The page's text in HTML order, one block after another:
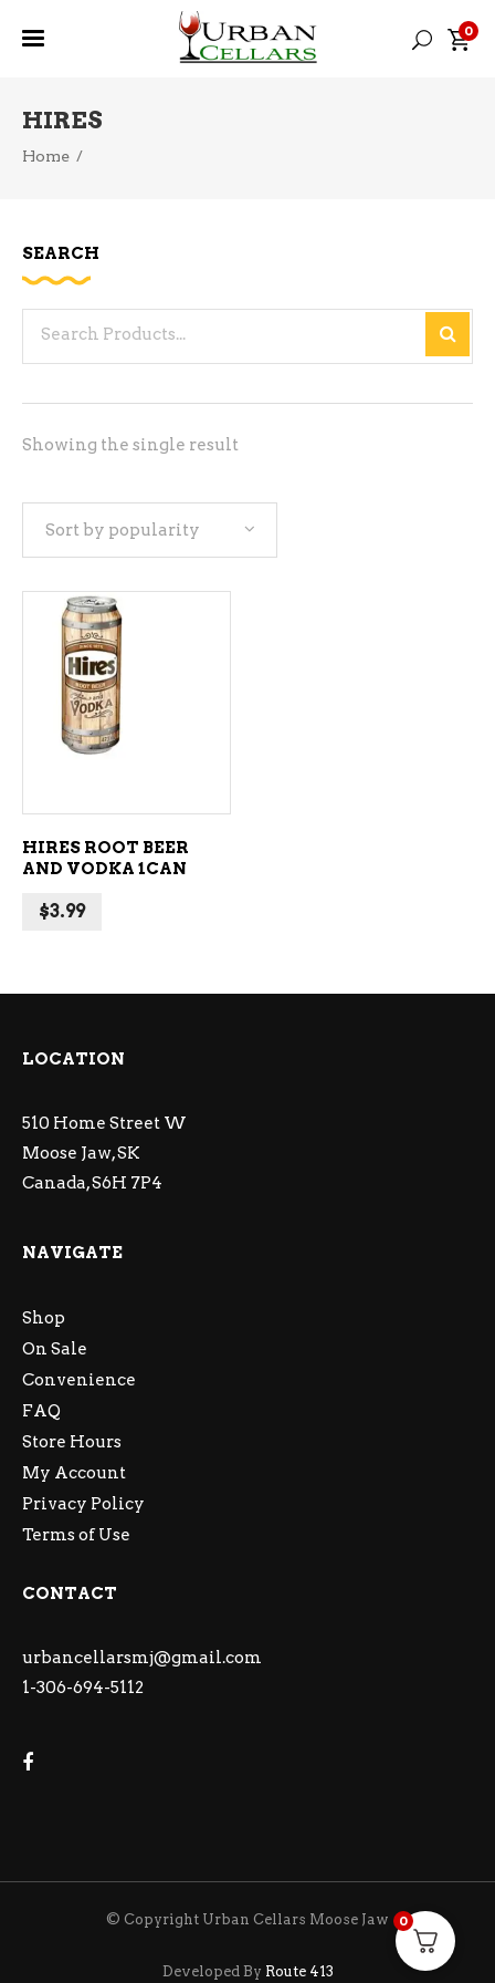
0
HIRES
Home /
Showing the single result
Sort by popularity
ADD TO CART
HIRES ROOT BEER
AND VODKA 1CAN
$3.99
SEARCH
LOCATION
510 Home Street W
Moose Jaw, SK
Canada, S6H 7P4
NAVIGATE
Shop
On Sale
Convenience
FAQ
Store Hours
My Account
Privacy Policy
Terms of Use
CONTACT
urbancellarsmj@gmail.com
1-306-694-5112
© Copyright Urban Cellars Moose Jaw
Developed By Route 413
0